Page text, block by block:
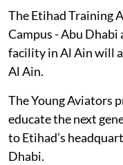
The Etihad Training
Campus - Abu
facility in Al Ain will
Al Ain.
The Young Aviators
educate the next
to Etihad’s
Dhabi.